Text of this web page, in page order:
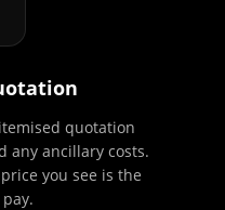
quotation
any ancillary costs.
you see is the